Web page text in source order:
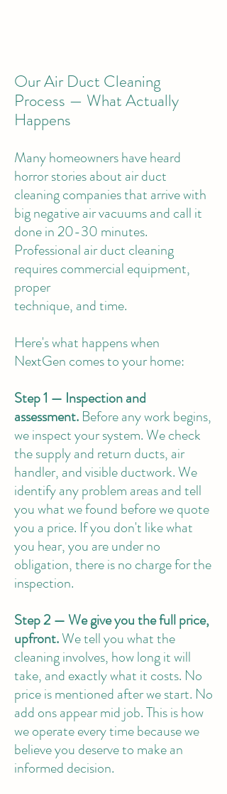
Our Air Duct Cleaning
Process — What Actually
Happens
Many homeowners have heard
horror stories about air duct
cleaning companies that arrive with
big negative air vacuums and call it
done in 20-30 minutes.
Professional air duct cleaning
requires commercial equipment,
proper
technique, and time.
Here's what happens when
NextGen comes to your home:
Step 1 — Inspection and
assessment. Before any work begins,
we inspect your system. We check
the supply and return ducts, air
handler, and visible ductwork. We
identify any problem areas and tell
you what we found before we quote
you a price. If you don't like what
you hear, you are under no
obligation, there is no charge for the
inspection.
Step 2 — We give you the full price,
upfront.We tell you what the
cleaning involves, how long it will
take, and exactly what it costs. No
price is mentioned after we start. No
add ons appear mid job. This is how
we operate every time because we
believe you deserve to make an
informed decision.